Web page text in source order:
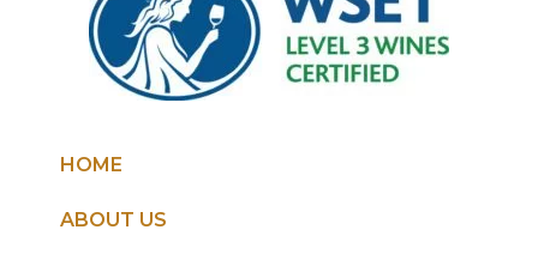
HOME
ABOUT US